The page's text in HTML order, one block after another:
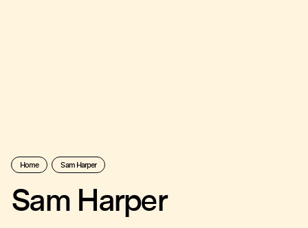
Home Sam Harper
Sam Harper